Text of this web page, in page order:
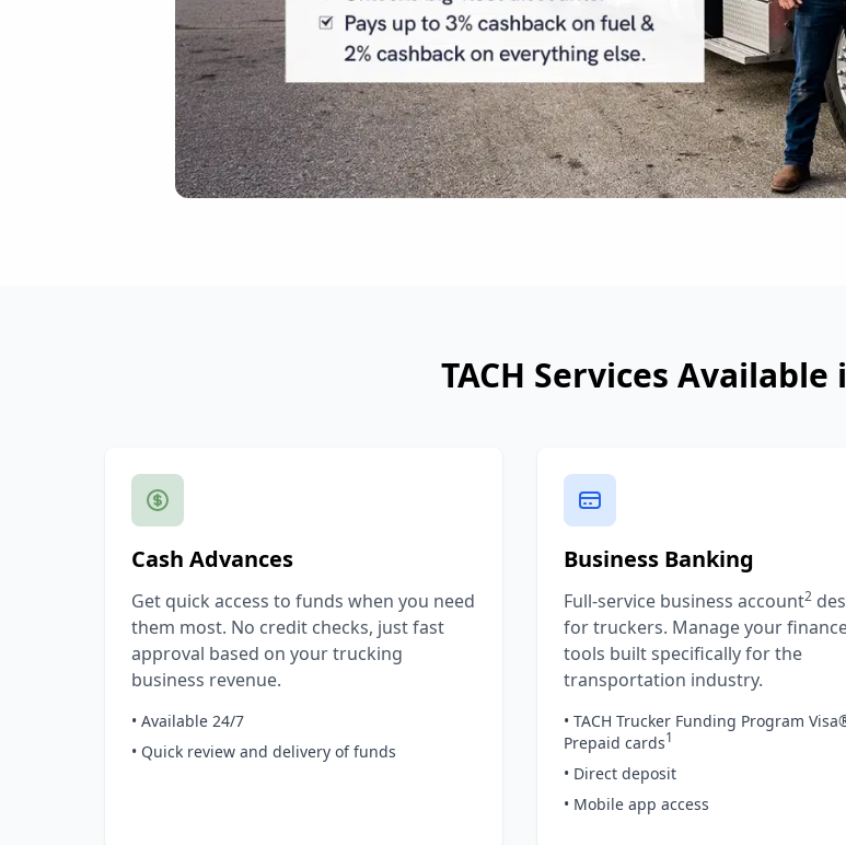
TACH Services Available
Cash Advances
Get quick access to funds when you need
them most. No credit checks, just fast
approval based on your trucking
business revenue.
• Available 24/7
• Quick review and delivery of funds
Business Banking
Full-service business account2
for truckers. Manage your
tools built specifically for the
transportation industry.
• TACH Trucker Funding Program
Prepaid cards1
• Direct deposit
• Mobile app access